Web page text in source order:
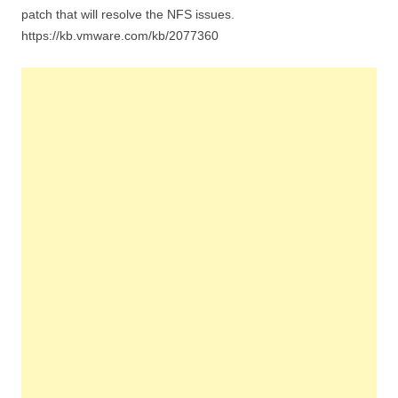
patch that will resolve the NFS issues.
https://kb.vmware.com/kb/2077360